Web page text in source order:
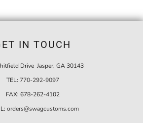
IN TOUCH
Drive Jasper, GA 30143
TEL: 770-292-9097
FAX: 678-262-4102
orders@swagcustoms.com